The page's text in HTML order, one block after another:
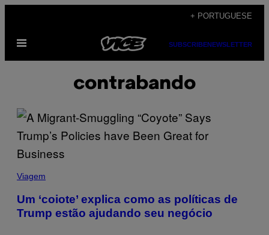
content
+ PORTUGUESE
Open
SUBSCRIBENEWSLETTER
contrabando
Viagem
Um ‘coiote’ explica como as políticas de
Trump estão ajudando seu negócio